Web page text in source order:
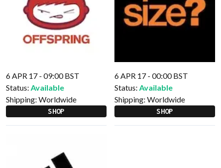
6 APR 17 - 09:00 BST
Status: Available
Shipping: Worldwide
SHOP
6 APR 17 - 00:00 BST
Status: Available
Shipping: Worldwide
SHOP